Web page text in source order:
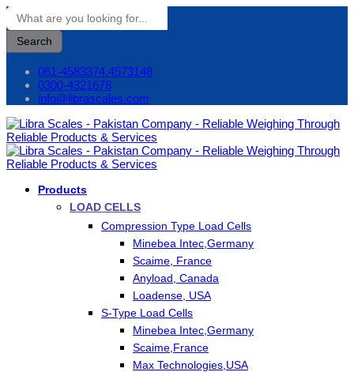
Search
061-4583374,4573148
0300-4321678
info@librascales.com
Products
LOAD CELLS
Compression Type Load Cells
Minebea Intec,Germany
Scaime, France
Anyload, Canada
Loadense, USA
S-Type Load Cells
Minebea Intec,Germany
Scaime,France
Max Technologies,USA